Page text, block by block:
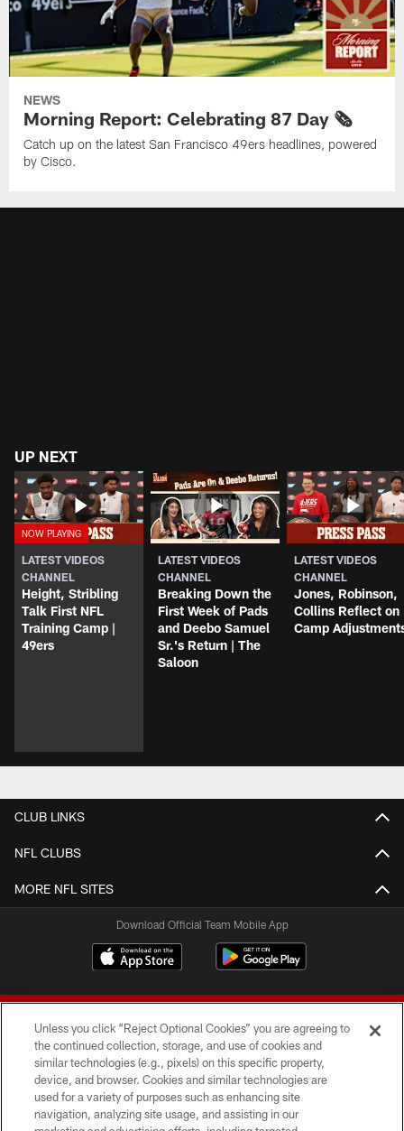
NEWS
Morning Report: Celebrating 87 Day 🗞️
Catch up on the latest San Francisco 49ers headlines, powered
by Cisco.
UP NEXT
LATEST VIDEOS
CHANNEL
Height, Stribling
Talk First NFL
Training Camp |
49ers
LATEST VIDEOS
CHANNEL
Breaking Down the
First Week of Pads
and Deebo Samuel
Sr.'s Return | The
Saloon
LATEST VIDEOS
CHANNEL
Jones, Robinson,
Collins Reflect on
Camp
CLUB LINKS
NFL CLUBS
MORE NFL SITES
Download Official Team Mobile App
© 2026 Forty Niners Football Company LLC
TERMS AND CONDITIONS
Unless you click “Reject Optional Cookies” you are agreeing to
the continued collection, storage, and use of cookies and
similar technologies (e.g., pixels) on this specific property,
device, and browser. Cookies and similar technologies are
used for a variety of purposes such as enhancing site
navigation, analyzing site usage, and assisting in our